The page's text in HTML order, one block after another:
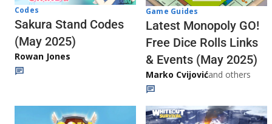
Codes
Sakura Stand Codes
(May 2025)
Rowan Jones
Game Guides
Latest Monopoly GO!
Free Dice Rolls Links
& Events (May 2025)
Marko Cvijovićand others